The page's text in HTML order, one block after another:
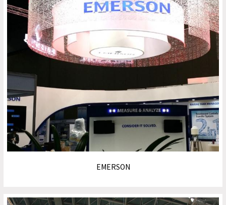
EMERSON